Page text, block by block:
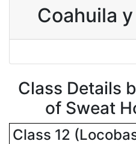
Coahuila
Class Details
of Sweat
Class 12